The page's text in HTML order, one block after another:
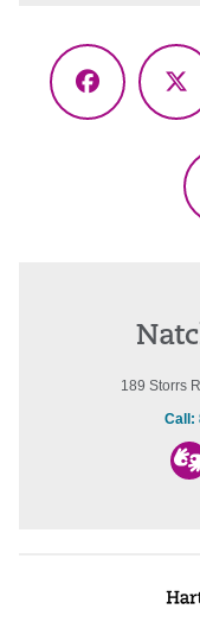
Facebook
X
189 Storrs
Call: